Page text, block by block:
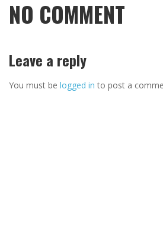
NO COMMENT
Leave a reply
You must be logged in to post a